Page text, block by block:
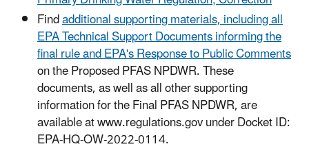
Findadditional supporting materials, including all
EPA Technical Support Documents informing the
final rule and EPA's Response to Public Comments
on the Proposed PFAS NPDWR. These
documents, as well as all other supporting
information for the Final PFAS NPDWR, are
available at www.regulations.gov under Docket ID:
EPA-HQ-OW-2022-0114.